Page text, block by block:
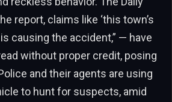
report, claims like ‘this town’s
causing the accident,” — have
without proper credit, posing
and their agents are using
to hunt for suspects, amid